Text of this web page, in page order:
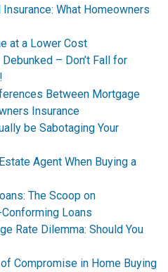
What Homeowners
at a Lower Cost
– Don’t Fall for
Between Mortgage
Insurance
be Sabotaging Your
Agent When Buying a
The Scoop on
Loans
Rate Dilemma: Should You
Compromise in Home Buying